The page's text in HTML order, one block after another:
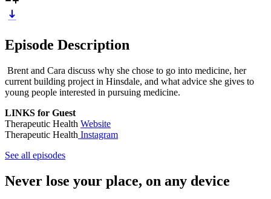
Episode Description
Brent and Cara discuss why she chose to go into medicine, her
current building project in Hinsdale, and what advice she gives to
young people interested in pursuing medicine.
LINKS for Guest
Therapeutic Health Website
Therapeutic Health Instagram
See all episodes
Never lose your place, on any device